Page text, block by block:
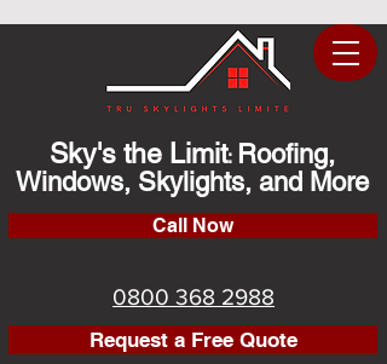
Sky's the Limit: Roofing,
Windows, Skylights, and More
Call Now
0800 368 2988
Request a Free Quote